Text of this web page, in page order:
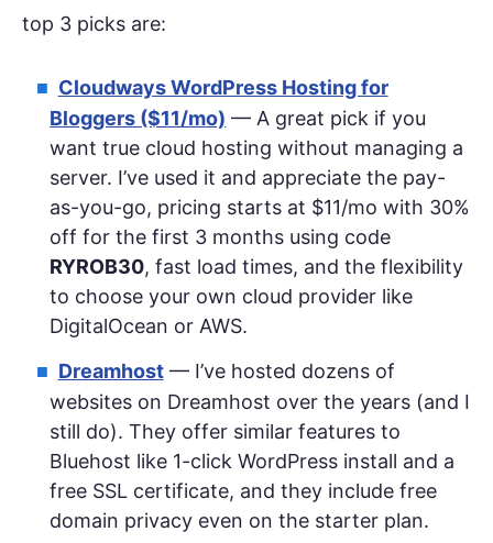
top 3 picks are:
Cloudways WordPress Hosting for
Bloggers ($11/mo) — A great pick if you
want true cloud hosting without managing a
server. I’ve used it and appreciate the pay-
as-you-go, pricing starts at $11/mo with 30%
off for the first 3 months using code
RYROB30, fast load times, and the flexibility
to choose your own cloud provider like
DigitalOcean or AWS.
Dreamhost— I’ve hosted dozens of
websites on Dreamhost over the years (and I
still do). They offer similar features to
Bluehost like 1-click WordPress install and a
free SSL certificate, and they include free
domain privacy even on the starter plan.